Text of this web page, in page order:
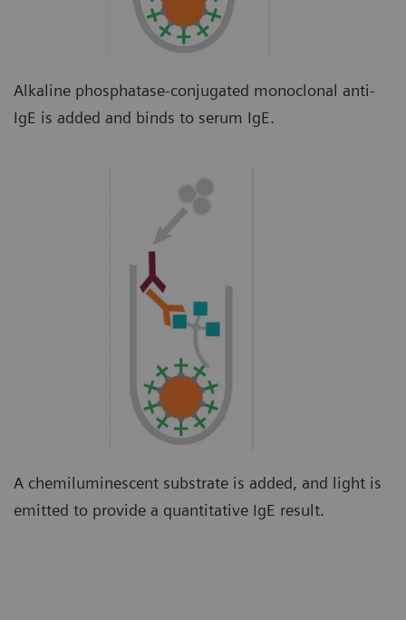
Alkaline phosphatase-conjugated monoclonal anti-
IgE is added and binds to serum IgE.
A chemiluminescent substrate is added, and light is
emitted to provide a quantitative IgE result.